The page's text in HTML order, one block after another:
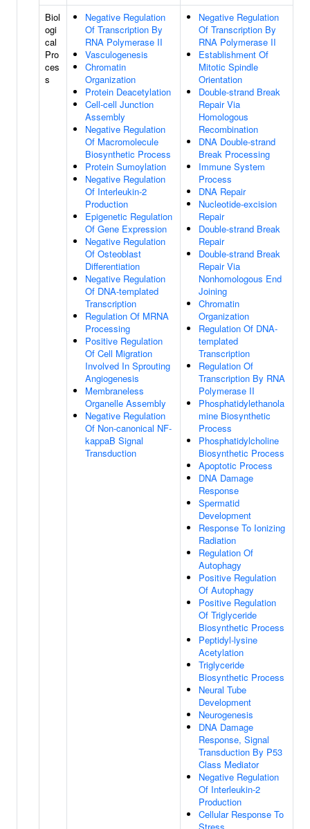
Biol
ogi
cal
Pro
ces
s
Negative Regulation
Of Transcription By
RNA Polymerase II
Vasculogenesis
Chromatin
Organization
Protein Deacetylation
Cell-cell Junction
Assembly
Negative Regulation
Of Macromolecule
Biosynthetic Process
Protein Sumoylation
Negative Regulation
Of Interleukin-2
Production
Epigenetic Regulation
Of Gene Expression
Negative Regulation
Of Osteoblast
Differentiation
Negative Regulation
Of DNA-templated
Transcription
Regulation Of MRNA
Processing
Positive Regulation
Of Cell Migration
Involved In Sprouting
Angiogenesis
Membraneless
Organelle Assembly
Negative Regulation
Of Non-canonical NF-
kappaB Signal
Transduction
Negative Regulation
Of Transcription By
RNA Polymerase II
Establishment Of
Mitotic Spindle
Orientation
Double-strand Break
Repair Via
Homologous
Recombination
DNA Double-strand
Break Processing
Immune System
Process
DNA Repair
Nucleotide-excision
Repair
Double-strand Break
Repair
Double-strand Break
Repair Via
Nonhomologous End
Joining
Chromatin
Organization
Regulation Of DNA-
templated
Transcription
Regulation Of
Transcription By RNA
Polymerase II
Phosphatidylethanola
mine Biosynthetic
Process
Phosphatidylcholine
Biosynthetic Process
Apoptotic Process
DNA Damage
Response
Spermatid
Development
Response To Ionizing
Radiation
Regulation Of
Autophagy
Positive Regulation
Of Autophagy
Positive Regulation
Of Triglyceride
Biosynthetic Process
Peptidyl-lysine
Acetylation
Triglyceride
Biosynthetic Process
Neural Tube
Development
Neurogenesis
DNA Damage
Response, Signal
Transduction By P53
Class Mediator
Negative Regulation
Of Interleukin-2
Production
Cellular Response To